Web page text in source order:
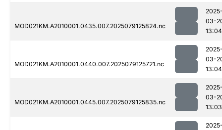
MOD021KM.A2010001.0435.007.2025079125824.nc
03-
13:04
MOD021KM.A2010001.0440.007.2025079125721.nc
03-
13:04
MOD021KM.A2010001.0445.007.2025079125835.nc
03-
13:03